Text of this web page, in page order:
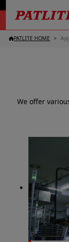
PATLITE HOME
We offer